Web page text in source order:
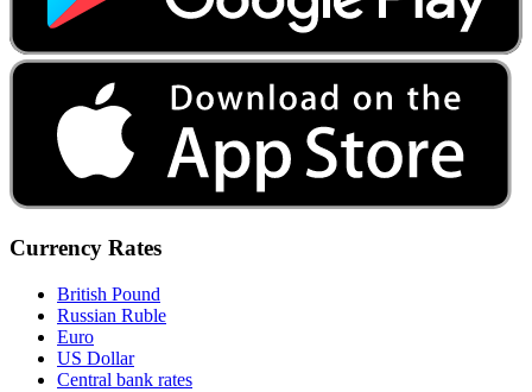
Currency Rates
British Pound
Russian Ruble
Euro
US Dollar
Central bank rates